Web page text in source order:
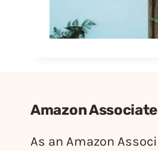
Amazon
As an Amazon